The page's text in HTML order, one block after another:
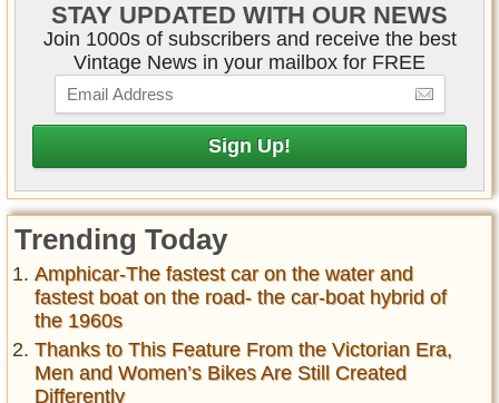
STAY UPDATED WITH OUR NEWS
Join 1000s of subscribers and receive the best
Vintage News in your mailbox for FREE
Trending Today
Amphicar-The fastest car on the water and
fastest boat on the road- the car-boat hybrid of
the 1960s
Thanks to This Feature From the Victorian Era,
Men and Women’s Bikes Are Still Created
Differently